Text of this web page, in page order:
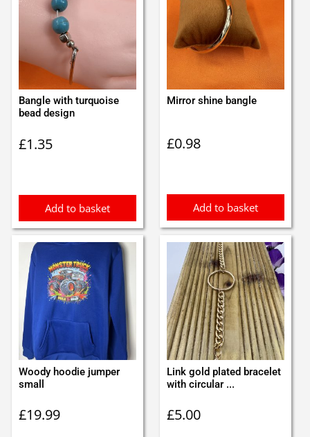
Bangle with turquoise
bead design
£1.35
Add to basket
Mirror shine bangle
£0.98
Add to basket
Woody hoodie jumper
small
£19.99
Link gold plated bracelet
with circular ...
£5.00